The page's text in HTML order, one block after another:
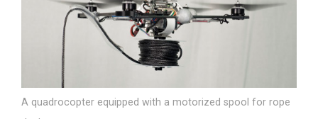
A quadrocopter equipped with a motorized spool for rope